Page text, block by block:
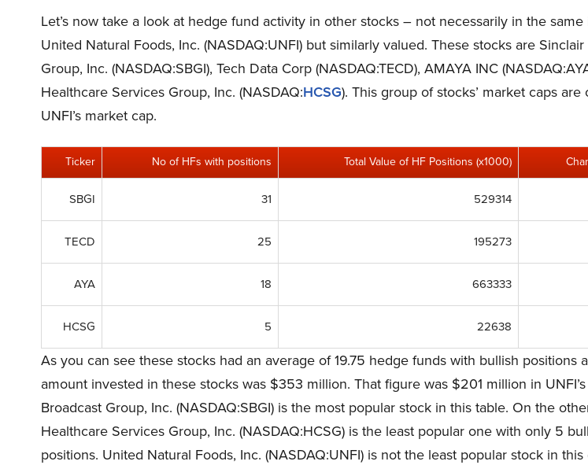
Let’s now take a look at hedge fund activity in other stocks – not necessarily in the same
United Natural Foods, Inc. (NASDAQ:UNFI) but similarly valued. These stocks are
Group, Inc. (NASDAQ:SBGI), Tech Data Corp (NASDAQ:TECD), AMAYA INC
Healthcare Services Group, Inc. (NASDAQ:HCSG). This group of stocks’ market caps are
UNFI’s market cap.
Ticker No of HFs with positions Total Value of HF Positions (x1000)
SBGI 31 529314
TECD 25 195273
AYA 18 663333
HCSG 5 22638
As you can see these stocks had an average of 19.75 hedge funds with bullish positions
amount invested in these stocks was $353 million. That figure was $201 million in
Broadcast Group, Inc. (NASDAQ:SBGI) is the most popular stock in this table. On the
Healthcare Services Group, Inc. (NASDAQ:HCSG) is the least popular one with only 5
positions. United Natural Foods, Inc. (NASDAQ:UNFI) is not the least popular stock in